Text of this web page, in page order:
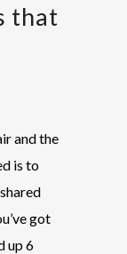
that
and the
is to
got
up 6